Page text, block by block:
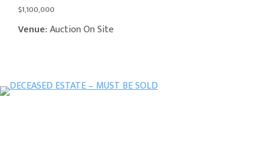
$1,100,000
Venue:Auction On Site